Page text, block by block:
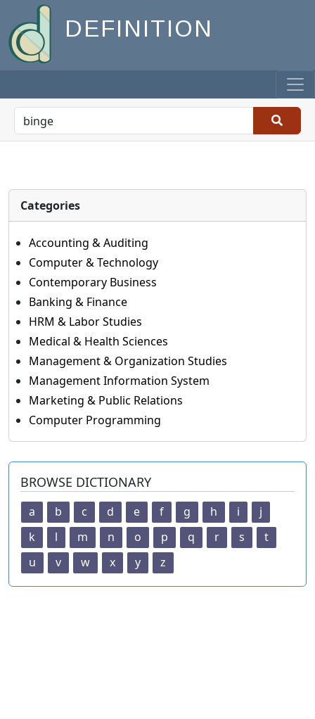
DEFINITION
Categories
Accounting & Auditing
Computer & Technology
Contemporary Business
Banking & Finance
HRM & Labor Studies
Medical & Health Sciences
Management & Organization Studies
Management Information System
Marketing & Public Relations
Computer Programming
BROWSE DICTIONARY
a b c d e f g h i
j
k
l m n o p q r s
t
u
v w x y z